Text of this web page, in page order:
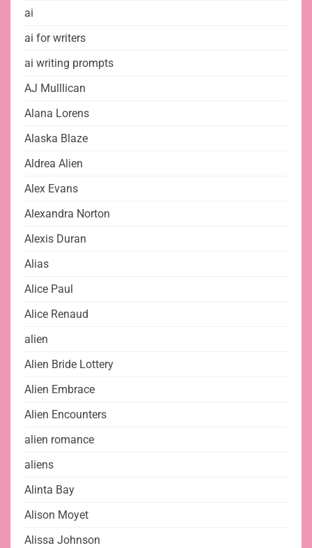
ai
ai for writers
ai writing prompts
AJ Mulllican
Alana Lorens
Alaska Blaze
Aldrea Alien
Alex Evans
Alexandra Norton
Alexis Duran
Alias
Alice Paul
Alice Renaud
alien
Alien Bride Lottery
Alien Embrace
Alien Encounters
alien romance
aliens
Alinta Bay
Alison Moyet
Alissa Johnson